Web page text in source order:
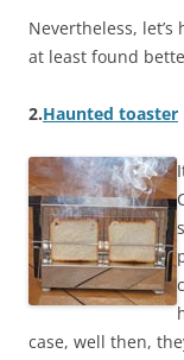
Nevertheless,
at least found
2.Haunted toaster
case, well then,